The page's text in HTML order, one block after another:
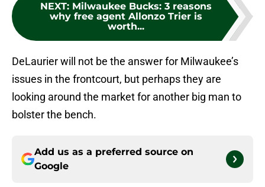
NEXT: Milwaukee Bucks: 3 reasons
why free agent Allonzo Trier is
worth...
DeLaurier will not be the answer for Milwaukee’s
issues in the frontcourt, but perhaps they are
looking around the market for another big man to
bolster the bench.
Add us as a preferred source on
Google